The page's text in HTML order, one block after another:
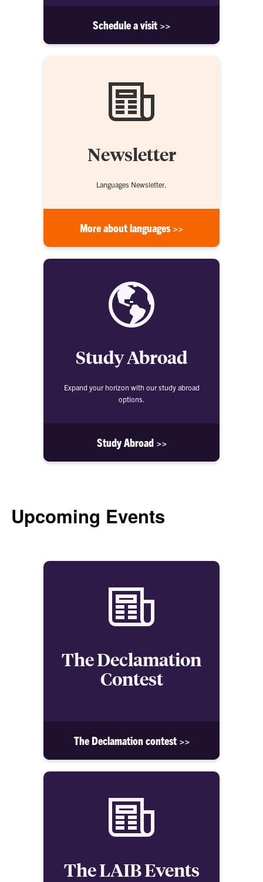
Schedule a visit >>
Newsletter
Languages Newsletter.
More about languages >>
Study Abroad
Expand your horizon with our study abroad
options.
Study Abroad >>
Upcoming Events
The Declamation
Contest
The Declamation contest >>
The LAIB Events